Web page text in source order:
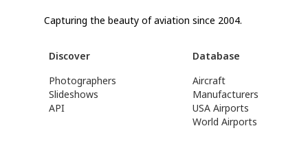
Capturing the beauty of aviation since 2004.
Discover
Photographers
Slideshows
API
Database
Aircraft
Manufacturers
USA Airports
World Airports